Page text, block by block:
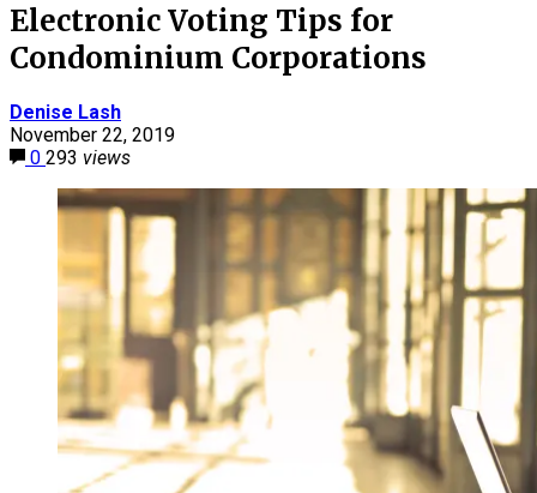
Electronic Voting Tips for
Condominium Corporations
Denise Lash
November 22, 2019
0 293 views